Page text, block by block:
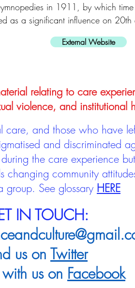
in 1911, by which
as a significant influence on 20th
External Website
relating to care
violence, and institutional
and those who have
and discriminated
the care experience
community
group. See glossary HERE
IN TOUCH:
us on Twitter
us on Facebook